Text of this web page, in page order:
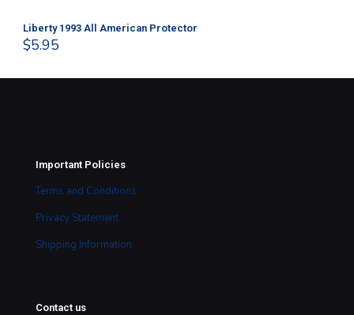
Liberty 1993 All American Protector
$5.95
Important Policies
Terms and Conditions
Privacy Statement
Shipping Information
Contact us